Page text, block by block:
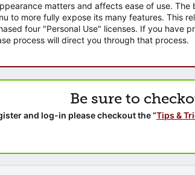
matters and affects ease of use.
to more fully expose its many features. This
four "Personal Use" licenses. If you have
process will direct you through that process.
Be sure to
and log-in please checkout the “Tips &